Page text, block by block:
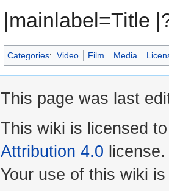
|mainlabel=Title
Categories: Video Film Media
This page was last
This wiki is licensed
Attribution 4.0 license.
Your use of this wiki